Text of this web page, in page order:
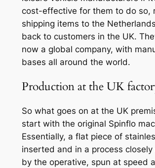
cost-effective for them to do so,
shipping items to the
back to customers in the UK.
now a global company, with
bases all around the world.
Production at the UK
So what goes on at the UK
start with the original Spinflo
Essentially, a flat piece of
inserted and in a process closely
by the operative, spun at speed